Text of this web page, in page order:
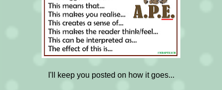
I'll keep you posted on how it goes...